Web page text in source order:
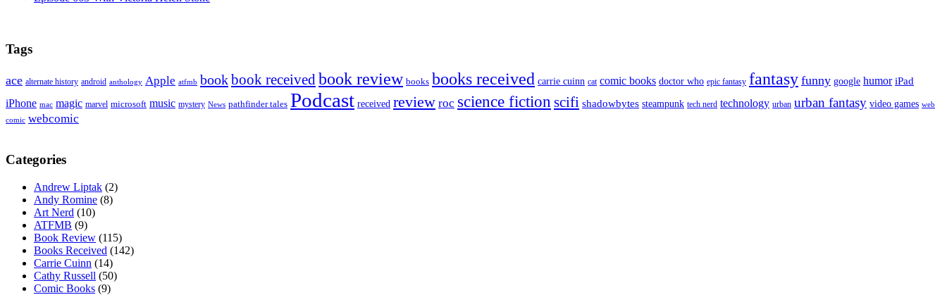
Tags
ace alternate history android anthology Apple atfmb bookbook receivedbook review books books received carrie cuinn cat comic books doctor who epic fantasy fantasy funny google humor iPad
iPhone mac magic marvel microsoft music mystery News pathfinder tales Podcast received review roc science fiction scifi shadowbytes steampunk tech nerd technology urban urban fantasy video games web
comic webcomic
Categories
Andrew Liptak (2)
Andy Romine (8)
Art Nerd (10)
ATFMB (9)
Book Review (115)
Books Received (142)
Carrie Cuinn (14)
Cathy Russell (50)
Comic Books (9)